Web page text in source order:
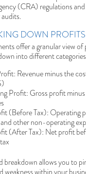
(CRA) regulations
DOWN PROFITS
offer a granular view
into different
Revenue minus the
Profit: Gross profit
(Before Tax): Operating
other non-operating
(After Tax): Net profit
breakdown allows you to
weakness within your